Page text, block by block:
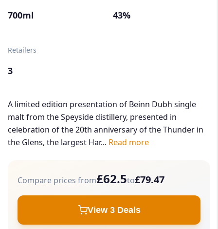
700ml 43%
Retailers
3
A limited edition presentation of Beinn Dubh single
malt from the Speyside distillery, presented in
celebration of the 20th anniversary of the Thunder in
the Glens, the largest Har... Read more
Compare prices from£62.5to£79.47
View 3 Deals